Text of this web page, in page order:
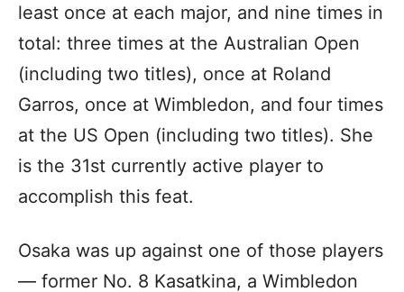
least once at each major, and nine times in
total: three times at the Australian Open
(including two titles), once at Roland
Garros, once at Wimbledon, and four times
at the US Open (including two titles). She
is the 31st currently active player to
accomplish this feat.
Osaka was up against one of those players
— former No. 8 Kasatkina, a Wimbledon